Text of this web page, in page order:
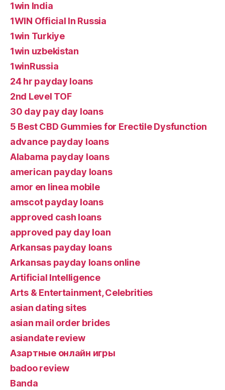
1win India
1WIN Official In Russia
1win Turkiye
1win uzbekistan
1winRussia
24 hr payday loans
2nd Level TOF
30 day pay day loans
5 Best CBD Gummies for Erectile Dysfunction
advance payday loans
Alabama payday loans
american payday loans
amor en linea mobile
amscot payday loans
approved cash loans
approved pay day loan
Arkansas payday loans
Arkansas payday loans online
Artificial Intelligence
Arts & Entertainment, Celebrities
asian dating sites
asian mail order brides
asiandate review
Aзартные онлайн игры
badoo review
Banda